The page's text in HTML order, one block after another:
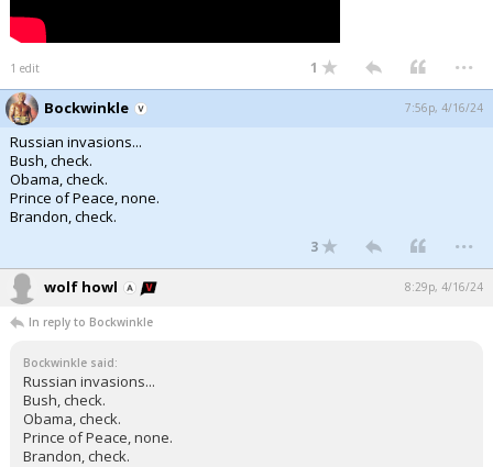
1 edit 1 ...
Bockwinkle 7:56p, 4/16/24
Russian invasions...
Bush, check.
Obama, check.
Prince of Peace, none.
Brandon, check.
3 ...
wolf howl 8:29p, 4/16/24
In reply to Bockwinkle
Bockwinkle said:
Russian invasions...
Bush, check.
Obama, check.
Prince of Peace, none.
Brandon, check.